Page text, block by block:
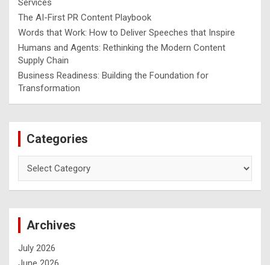
Services
The AI-First PR Content Playbook
Words that Work: How to Deliver Speeches that Inspire
Humans and Agents: Rethinking the Modern Content
Supply Chain
Business Readiness: Building the Foundation for
Transformation
Categories
Archives
July 2026